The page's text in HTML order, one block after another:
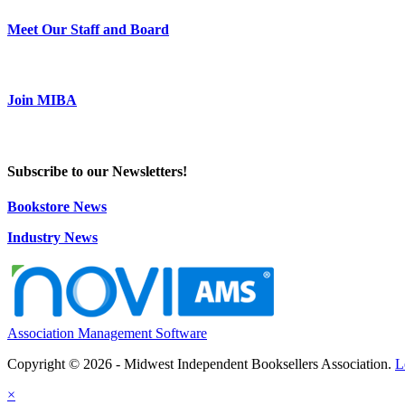
Meet Our Staff and Board
Join MIBA
Subscribe to our Newsletters!
Bookstore News
Industry News
Association Management Software
Copyright © 2026 - Midwest Independent Booksellers Association.
×